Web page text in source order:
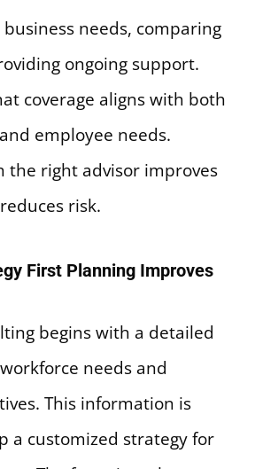
needs, comparing
ongoing support.
coverage aligns with both
employee needs.
the right advisor improves
risk.
First Planning Improves
begins with a detailed
needs and
This information is
a customized strategy for